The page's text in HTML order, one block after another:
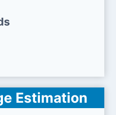
Estimation